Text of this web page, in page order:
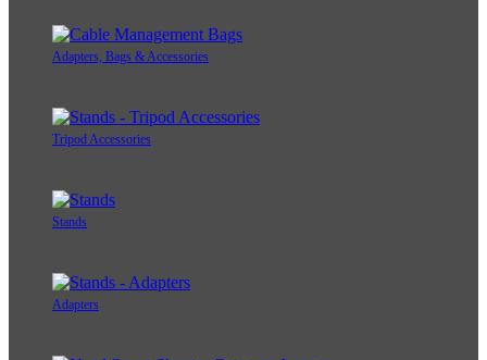
Adapters, Bags & Accessories
Tripod Accessories
Stands
Adapters